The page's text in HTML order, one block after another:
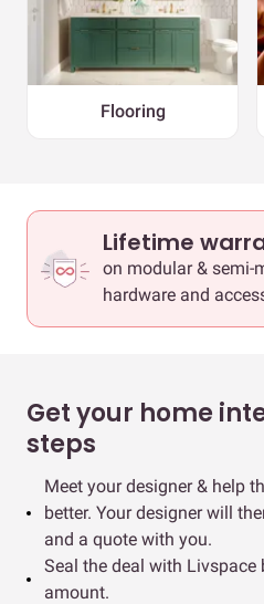
Flooring
Lifetime
on modular & semi-
hardware and
Get your home
steps
Meet your designer & help
better. Your designer will
and a quote with you.
Seal the deal with
amount.